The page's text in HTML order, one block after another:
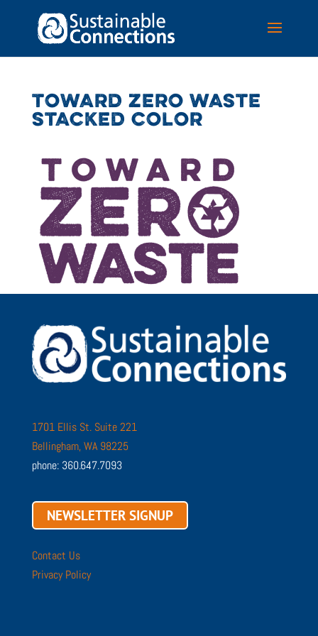
TOWARD ZERO WASTE
STACKED COLOR
1701 Ellis St. Suite 221
Bellingham, WA 98225
phone: 360.647.7093
NEWSLETTER SIGNUP
Contact Us
Privacy Policy